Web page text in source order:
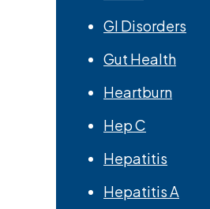
GI Disorders
Gut Health
Heartburn
Hep C
Hepatitis
Hepatitis A